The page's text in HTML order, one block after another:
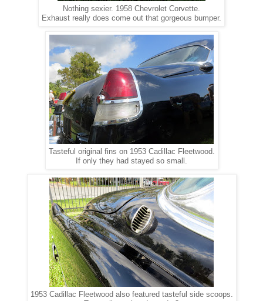
Nothing sexier. 1958 Chevrolet Corvette.
Exhaust really does come out that gorgeous bumper.
Tasteful original fins on 1953 Cadillac Fleetwood.
If only they had stayed so small.
1953 Cadillac Fleetwood also featured tasteful side scoops.